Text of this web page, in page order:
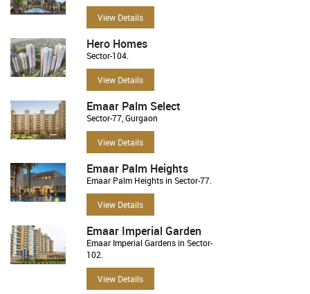
View Details
Hero Homes
Sector-104.
View Details
Emaar Palm Select
Sector-77, Gurgaon
View Details
Emaar Palm Heights
Emaar Palm Heights in Sector-77.
View Details
Emaar Imperial Garden
Emaar Imperial Gardens in Sector-
102.
View Details